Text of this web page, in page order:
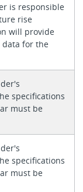
is responsible
rise
will provide
for the
specifications
must be
specifications
must be